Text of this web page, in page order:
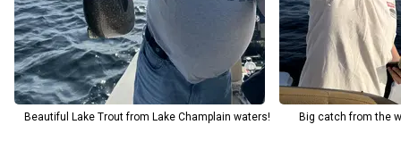
Beautiful Lake Trout from Lake Champlain waters! Big catch from the